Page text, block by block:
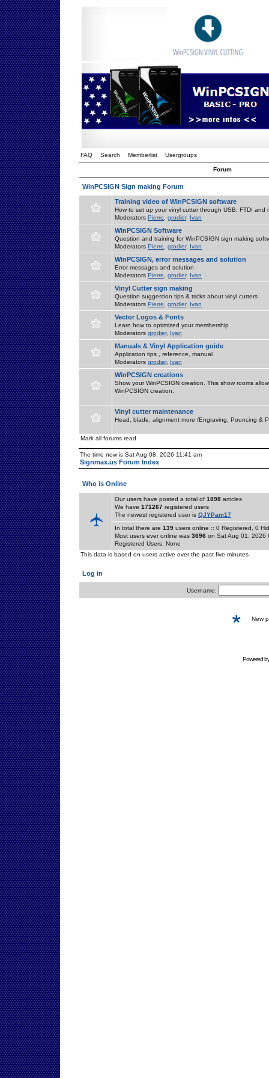
FAQ Search Memberlist Usergroups
Forum
WinPCSIGN Sign making Forum
Training video of WinPCSIGN software
How to set up your vinyl cutter through USB, FTDI and
Moderators Pierre grodier, Ivan
WinPCSIGN Software
Question and training for WinPCSIGN sign making
Moderators Pierre grodier, Ivan
WinPCSIGN, error messages and solution
Error messages and solution
Moderators Pierre grodier, Ivan
Vinyl Cutter sign making
Question suggestion tips & tricks about vinyl cutters
Moderators Pierre grodier, Ivan
Vector Logos & Fonts
Learn how to optimized your membership
Moderators grodier, Ivan
Manuals & Vinyl Application guide
Application tips , reference, manual
Moderators grodier, Ivan
WinPCSIGN creations
Show your WinPCSIGN creation. This show rooms
WinPCSIGN creation.
Vinyl cutter maintenance
Head, blade, alignment more /Engraving, Pouncing &
Mark all forums read
The time now is Sat Aug 08, 2026 11:41 am
Signmax.us Forum Index
Who is Online
Our users have posted a total of 1898 articles
We have 171267 registered users
The newest registered user is QJYPam17
In total there are 139 users online :: 0 Registered, 0
Most users ever online was 3696 on Sat Aug 01, 2026
Registered Users: None
This data is based on users active over the past five minutes
Log in
Username:
New
Powered